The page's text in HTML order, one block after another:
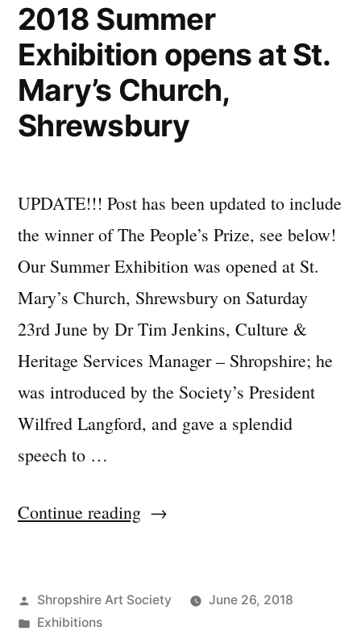
2018 Summer
Exhibition opens at St.
Mary’s Church,
Shrewsbury
UPDATE!!! Post has been updated to include
the winner of The People’s Prize, see below!
Our Summer Exhibition was opened at St.
Mary’s Church, Shrewsbury on Saturday
23rd June by Dr Tim Jenkins, Culture &
Heritage Services Manager – Shropshire; he
was introduced by the Society’s President
Wilfred Langford, and gave a splendid
speech to …
Continue reading“2018
opens
Posted
by
Shropshire Art Society
June 26, 2018
Posted
Exhibitions